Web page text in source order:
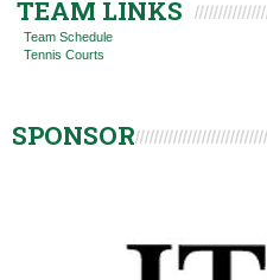
TEAM LINKS
Team Schedule
Tennis Courts
SPONSOR